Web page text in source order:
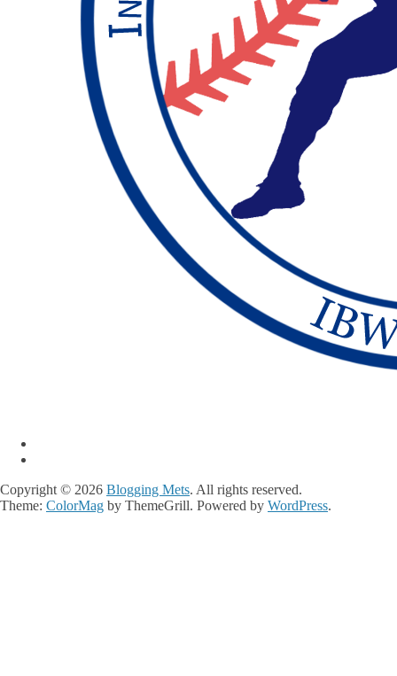
Copyright © 2026 Blogging Mets. All rights reserved.
Theme: ColorMag by ThemeGrill. Powered by WordPress.